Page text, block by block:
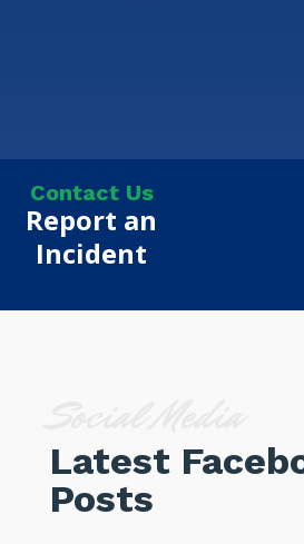
Contact Us
Report an
Incident
Latest
Posts